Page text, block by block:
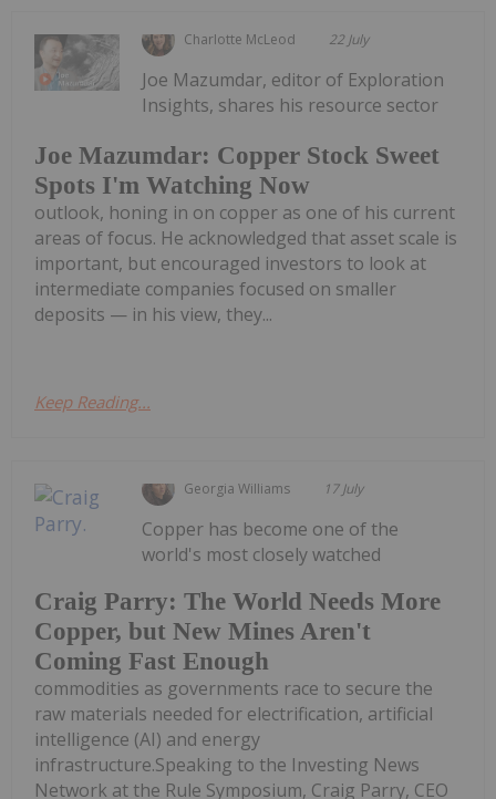
Charlotte McLeod 22 July
Joe Mazumdar: Copper Stock Sweet
Spots I'm Watching Now
Joe Mazumdar, editor of Exploration
Insights, shares his resource sector
outlook, honing in on copper as one of his current
areas of focus. He acknowledged that asset scale is
important, but encouraged investors to look at
intermediate companies focused on smaller
deposits — in his view, they...
Keep Reading...
Georgia Williams 17 July
Craig Parry: The World Needs More
Copper, but New Mines Aren't
Coming Fast Enough
Copper has become one of the
world's most closely watched
commodities as governments race to secure the
raw materials needed for electrification, artificial
intelligence (AI) and energy
infrastructure.Speaking to the Investing News
Network at the Rule Symposium, Craig Parry, CEO